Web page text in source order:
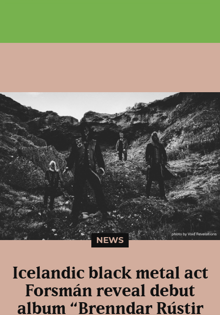
NEWS
Icelandic black metal act
Forsmán reveal debut
album “Brenndar Rústir